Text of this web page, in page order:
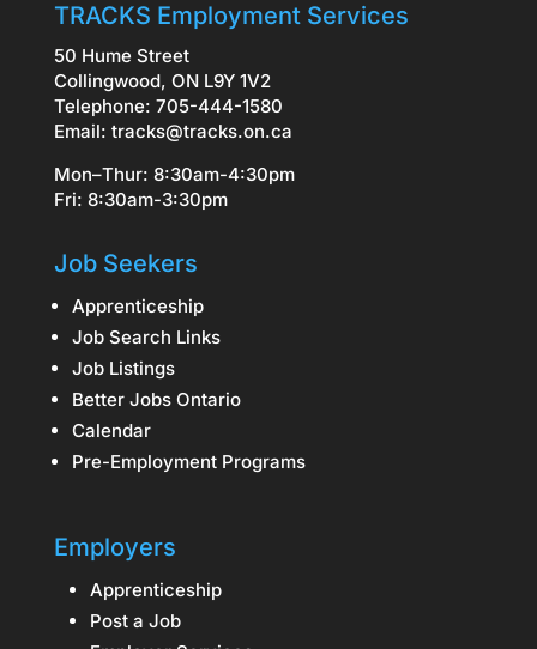
TRACKS Employment Services
50 Hume Street
Collingwood, ON L9Y 1V2
Telephone: 705-444-1580
Email: tracks@tracks.on.ca
Mon–Thur: 8:30am-4:30pm
Fri: 8:30am-3:30pm
Job Seekers
Apprenticeship
Job Search Links
Job Listings
Better Jobs Ontario
Calendar
Pre-Employment Programs
Employers
Apprenticeship
Post a Job